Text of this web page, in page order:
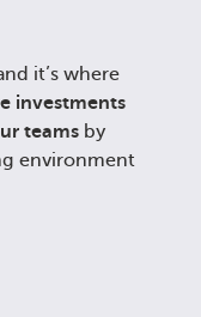
it’s where
investments
teams by
environment